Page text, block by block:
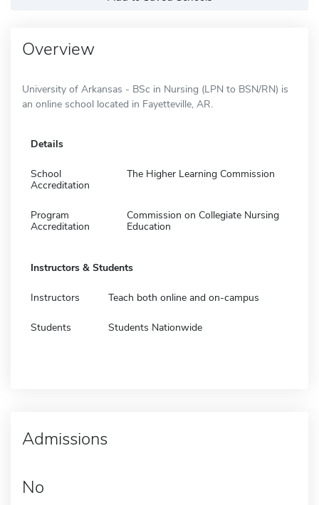
Overview
University of Arkansas - BSc in Nursing (LPN to BSN/RN) is
an online school located in Fayetteville, AR.
Details
School
Accreditation
The Higher Learning Commission
Program
Accreditation
Commission on Collegiate Nursing
Education
Instructors & Students
Instructors Teach both online and on-campus
Students Students Nationwide
Admissions
No